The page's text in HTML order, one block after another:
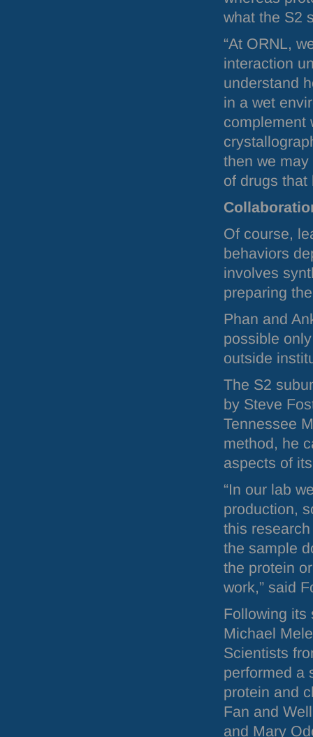
what the S2
“At ORNL,
interaction
understand
in a wet
complement
then we
of drugs that
Of course,
behaviors
involves
preparing
Phan and
possible
outside
The S2
by Steve
Tennessee
method, he
aspects of
“In our lab
production,
this
the sample
the protein
work,” said
Following its
Michael
Scientists
performed a
protein and
Fan and
and Mary